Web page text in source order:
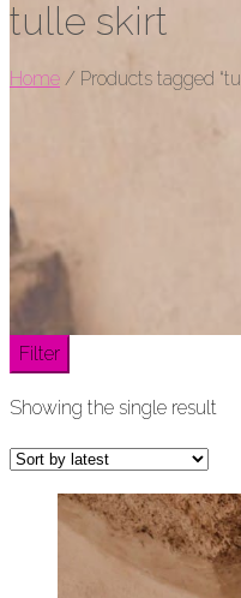
tulle skirt
Home / Products tagged
Filter
Showing the single result